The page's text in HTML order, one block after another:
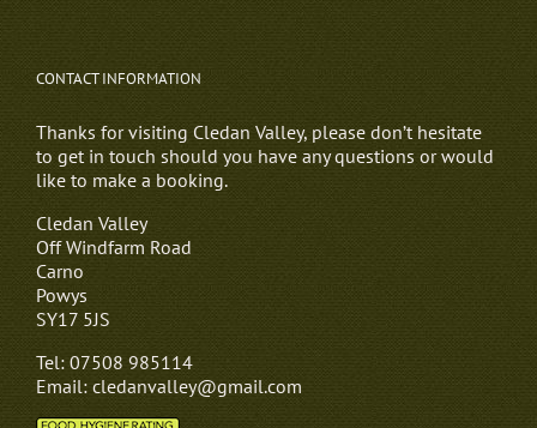
CONTACT INFORMATION
Thanks for visiting Cledan Valley, please don’t hesitate
to get in touch should you have any questions or would
like to make a booking.
Cledan Valley
Off Windfarm Road
Carno
Powys
SY17 5JS
Tel: 07508 985114
Email: cledanvalley@gmail.com